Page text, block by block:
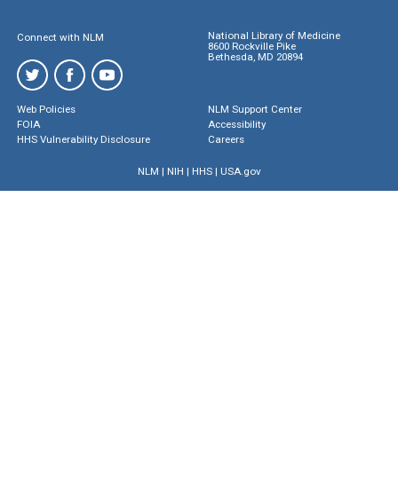
Connect with NLM
National Library of Medicine
8600 Rockville Pike
Bethesda, MD 20894
Web Policies
FOIA
HHS Vulnerability Disclosure
NLM Support Center
Accessibility
Careers
NLM | NIH | HHS| USA.gov